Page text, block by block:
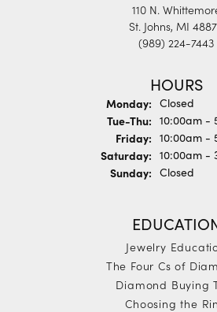
110 N.
St. Johns, MI
(989) 224-7443
HOURS
Monday: Closed
Tue-Thu:Tuesday -
10:00am -
Friday: 10:00am -
Saturday: 10:00am -
Sunday: Closed
Jewelry
The Four Cs of
Diamond Buying
Choosing the